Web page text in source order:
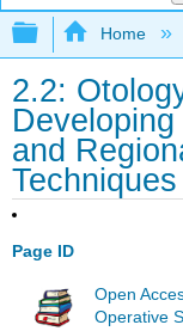
Expand/
Home
2.2:
and
Page ID
Open
Operative